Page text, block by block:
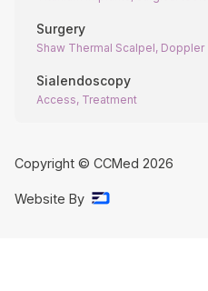
Surgery
Shaw Thermal Scalpel, Doppler
Sialendoscopy
Access, Treatment
Copyright © CCMed 2026
Website By